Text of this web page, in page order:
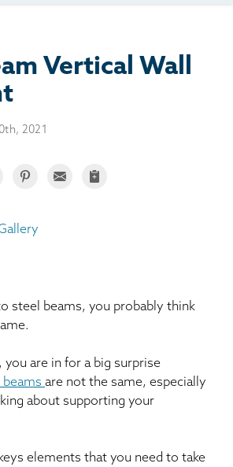
CONCRETE REPAIR
CONTACT US
Vertical Wall
2021
steel beams, you probably think
you are in for a big surprise
beams are not the same, especially
about supporting your
elements that you need to take